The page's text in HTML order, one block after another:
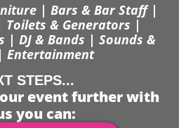
| Bars & Bar Staff |
Toilets & Generators |
| DJ & Bands | Sounds &
Entertainment
STEPS...
event further with
you can: